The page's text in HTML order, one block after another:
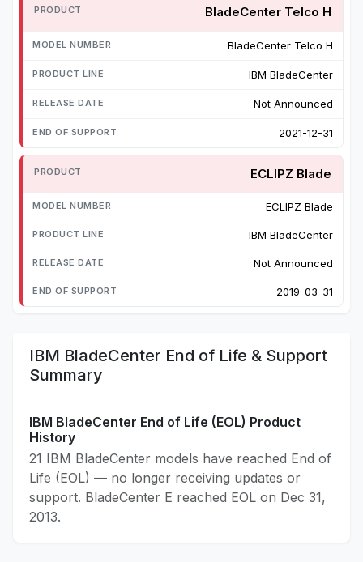
BladeCenter Telco H
BladeCenter Telco H
IBM BladeCenter
Not Announced
2021-12-31
ECLIPZ Blade
ECLIPZ Blade
IBM BladeCenter
Not Announced
2019-03-31
IBM BladeCenter End of Life & Support
Summary
IBM BladeCenter End of Life (EOL) Product
History
21 IBM BladeCenter models have reached End of
Life (EOL) — no longer receiving updates or
support. BladeCenter E reached EOL on Dec 31,
2013.